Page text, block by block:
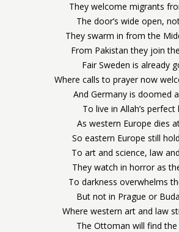
They welcome migrants
The door’s wide open,
They swarm in from the
From Pakistan they join
Fair Sweden is already
Where calls to prayer now
And Germany is doomed
To live in Allah’s perfect
As western Europe dies
So eastern Europe still
To art and science, law
They watch in horror as
To darkness overwhelms
But not in Prague or
Where western art and law
The Ottoman will find the